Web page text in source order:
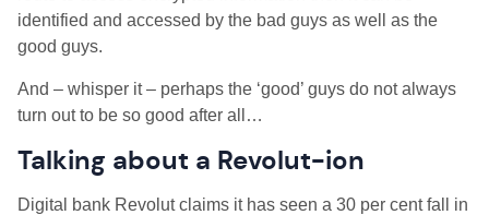
identified and accessed by the bad guys as well as the
good guys.
And – whisper it – perhaps the ‘good’ guys do not always
turn out to be so good after all…
Talking about a Revolut-ion
Digital bank Revolut claims it has seen a 30 per cent fall in